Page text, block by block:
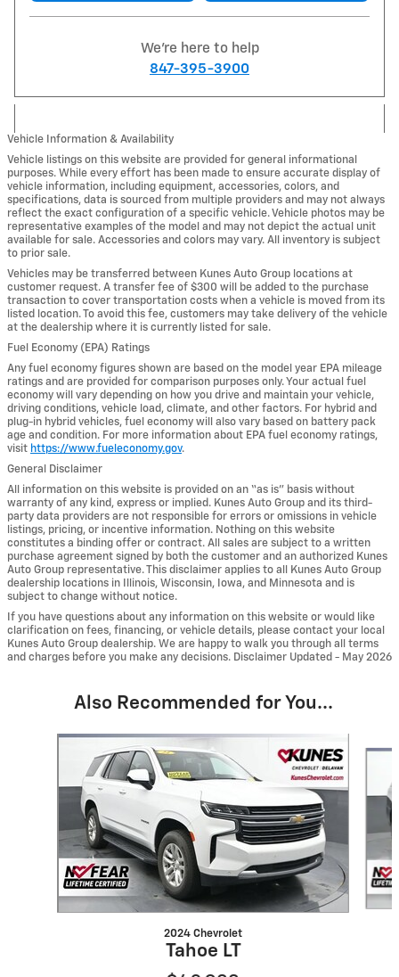
We're here to help
847-395-3900
Vehicle Information & Availability
Vehicle listings on this website are provided for general informational
purposes. While every effort has been made to ensure accurate display of
vehicle information, including equipment, accessories, colors, and
specifications, data is sourced from multiple providers and may not always
reflect the exact configuration of a specific vehicle. Vehicle photos may be
representative examples of the model and may not depict the actual unit
available for sale. Accessories and colors may vary. All inventory is subject
to prior sale.
Vehicles may be transferred between Kunes Auto Group locations at
customer request. A transfer fee of $300 will be added to the purchase
transaction to cover transportation costs when a vehicle is moved from its
listed location. To avoid this fee, customers may take delivery of the vehicle
at the dealership where it is currently listed for sale.
Fuel Economy (EPA) Ratings
Any fuel economy figures shown are based on the model year EPA mileage
ratings and are provided for comparison purposes only. Your actual fuel
economy will vary depending on how you drive and maintain your vehicle,
driving conditions, vehicle load, climate, and other factors. For hybrid and
plug-in hybrid vehicles, fuel economy will also vary based on battery pack
age and condition. For more information about EPA fuel economy ratings,
visit https://www.fueleconomy.gov.
General Disclaimer
All information on this website is provided on an “as is” basis without
warranty of any kind, express or implied. Kunes Auto Group and its third-
party data providers are not responsible for errors or omissions in vehicle
listings, pricing, or incentive information. Nothing on this website
constitutes a binding offer or contract. All sales are subject to a written
purchase agreement signed by both the customer and an authorized Kunes
Auto Group representative. This disclaimer applies to all Kunes Auto Group
dealership locations in Illinois, Wisconsin, Iowa, and Minnesota and is
subject to change without notice.
If you have questions about any information on this website or would like
clarification on fees, financing, or vehicle details, please contact your local
Kunes Auto Group dealership. We are happy to walk you through all terms
and charges before you make any decisions. Disclaimer Updated - May 2026
Also Recommended for You...
Slide 1 of 6
2024 Chevrolet
Tahoe LT